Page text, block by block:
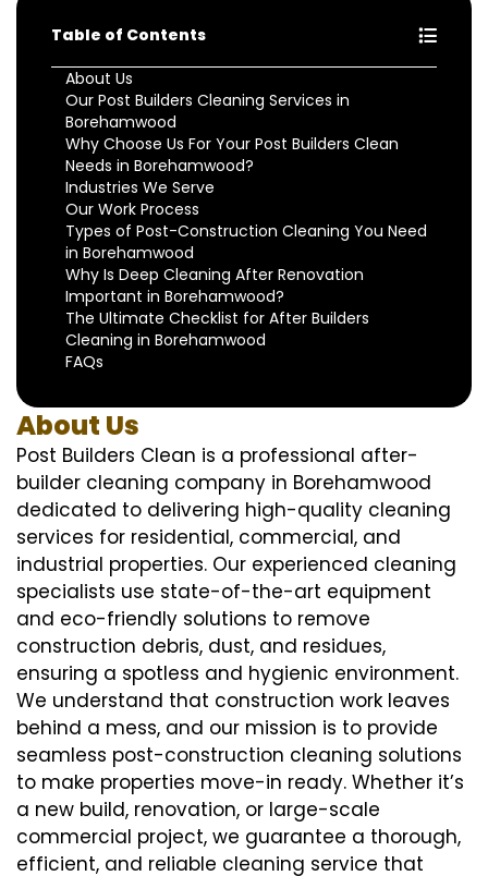
Table of Contents
About Us
Our Post Builders Cleaning Services in
Borehamwood
Why Choose Us For Your Post Builders Clean
Needs in Borehamwood?
Industries We Serve
Our Work Process
Types of Post-Construction Cleaning You Need
in Borehamwood
Why Is Deep Cleaning After Renovation
Important in Borehamwood?
The Ultimate Checklist for After Builders
Cleaning in Borehamwood
FAQs
About Us
Post Builders Clean is a professional after-
builder cleaning company in Borehamwood
dedicated to delivering high-quality cleaning
services for residential, commercial, and
industrial properties. Our experienced cleaning
specialists use state-of-the-art equipment
and eco-friendly solutions to remove
construction debris, dust, and residues,
ensuring a spotless and hygienic environment.
We understand that construction work leaves
behind a mess, and our mission is to provide
seamless post-construction cleaning solutions
to make properties move-in ready. Whether it’s
a new build, renovation, or large-scale
commercial project, we guarantee a thorough,
efficient, and reliable cleaning service that